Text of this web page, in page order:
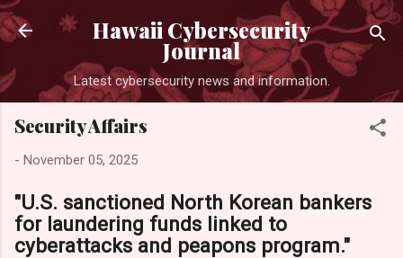
Skip to main content
Hawaii Cybersecurity
Journal
Latest cybersecurity news and information.
Security Affairs
- November 05, 2025
"U.S. sanctioned North Korean bankers
for laundering funds linked to
cyberattacks and peapons program."